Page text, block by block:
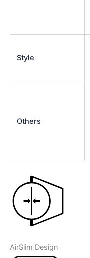
Style
Others
AirSlim Design